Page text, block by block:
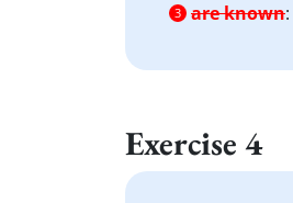
3 are known:
Exercise 4